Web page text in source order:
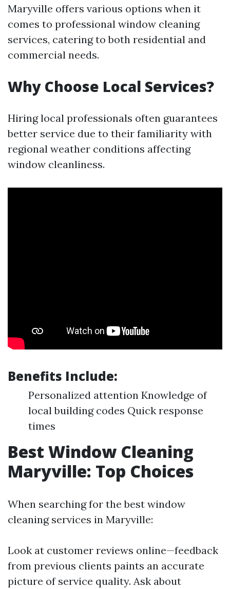
Maryville offers various options when it
comes to professional window cleaning
services, catering to both residential and
commercial needs.
Why Choose Local Services?
Hiring local professionals often guarantees
better service due to their familiarity with
regional weather conditions affecting
window cleanliness.
Benefits Include:
Personalized attention Knowledge of
local building codes Quick response
times
Best Window Cleaning
Maryville: Top Choices
When searching for the best window
cleaning services in Maryville:
Look at customer reviews online—feedback
from previous clients paints an accurate
picture of service quality. Ask about